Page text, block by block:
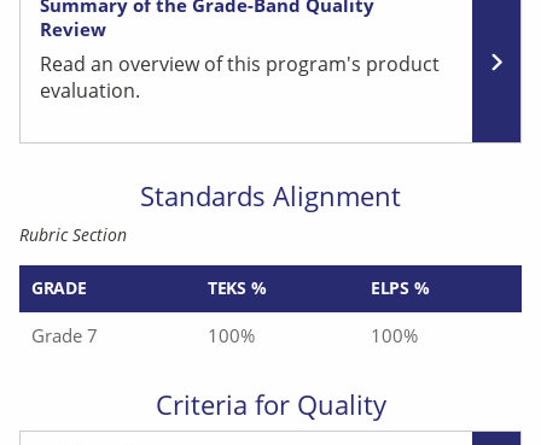
Summary of the Grade-Band Quality
Review
Read an overview of this program's product
evaluation.
Standards Alignment
Rubric Section
GRADE TEKS % ELPS %
Grade 7 100% 100%
Criteria for Quality